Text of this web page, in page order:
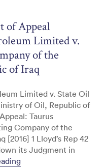
of Appeal
Limited v.
of the
of Iraq
Limited v. State Oil
of Oil, Republic of
Taurus
Company of the
1 Lloyd’s Rep 42
its Judgment in
“Supreme Court &